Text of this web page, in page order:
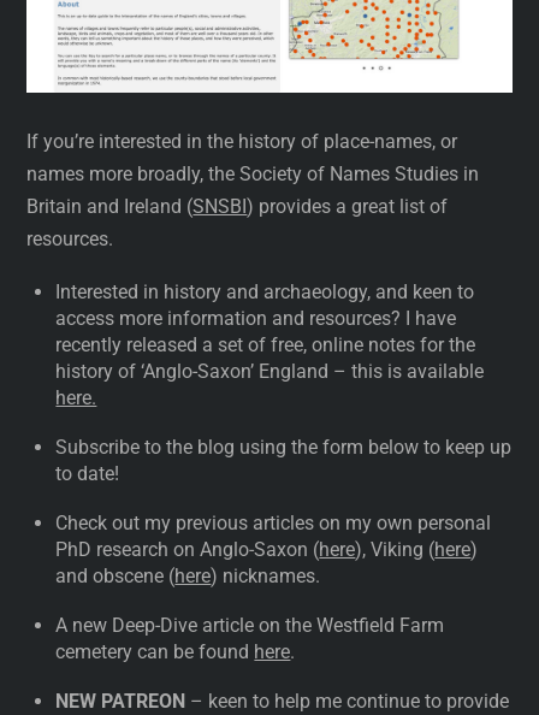
If you’re interested in the history of place-names, or
names more broadly, the Society of Names Studies in
Britain and Ireland (SNSBI) provides a great list of
resources.
Interested in history and archaeology, and keen to
access more information and resources? I have
recently released a set of free, online notes for the
history of ‘Anglo-Saxon’ England – this is available
here.
Subscribe to the blog using the form below to keep up
to date!
Check out my previous articles on my own personal
PhD research on Anglo-Saxon (here), Viking (here)
and obscene (here) nicknames.
A new Deep-Dive article on the Westfield Farm
cemetery can be found here.
NEW PATREON – keen to help me continue to provide